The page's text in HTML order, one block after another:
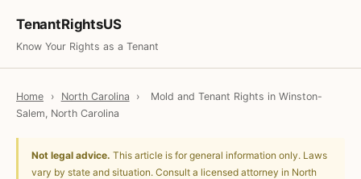
TenantRightsUS
Know Your Rights as a Tenant
Home › North Carolina ›
Mold and Tenant Rights in Winston-
Salem, North Carolina
Not legal advice. This article is for general information only. Laws
vary by state and situation. Consult a licensed attorney in North